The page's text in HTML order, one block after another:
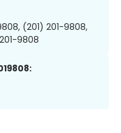
(201) 201-9808,
9808